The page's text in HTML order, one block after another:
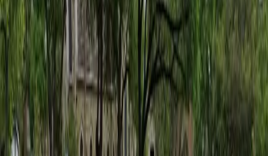
12:00 AM – 11:59 PM
Friday
12:00 AM – 11:59 PM
Saturday
12:00 AM – 11:59 PM
Sunday
12:00 AM – 5:00 AM